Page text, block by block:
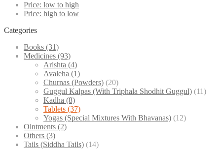
Price: low to high
Price: high to low
Categories
Books (31)
Medicines (93)
Arishta (4)
Avaleha (1)
Churnas (Powders) (20)
Guggul Kalpas (With Triphala Shodhit Guggul) (11)
Kadha (8)
Tablets (37)
Yogas (Special Mixtures With Bhavanas) (12)
Ointments (2)
Others (3)
Tails (Siddha Tails) (14)